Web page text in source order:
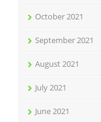
October 2021
September 2021
August 2021
July 2021
June 2021